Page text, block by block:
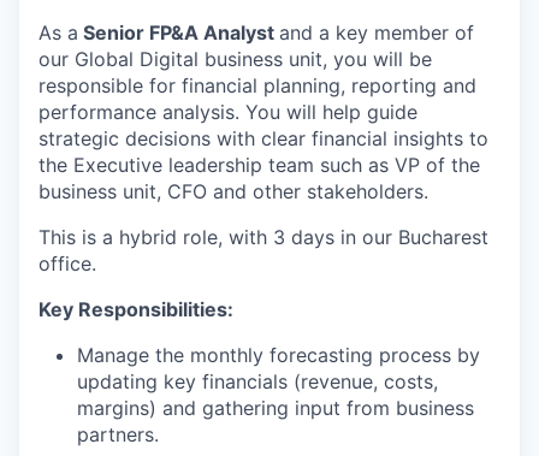
As a Senior FP&A Analyst and a key member of
our Global Digital business unit, you will be
responsible for financial planning, reporting and
performance analysis. You will help guide
strategic decisions with clear financial insights to
the Executive leadership team such as VP of the
business unit, CFO and other stakeholders.
This is a hybrid role, with 3 days in our Bucharest
office.
Key Responsibilities:
Manage the monthly forecasting process by
updating key financials (revenue, costs,
margins) and gathering input from business
partners.